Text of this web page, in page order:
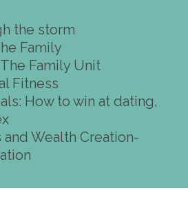
the storm
Family
Family Unit
Fitness
How to win at dating,
and Wealth Creation-